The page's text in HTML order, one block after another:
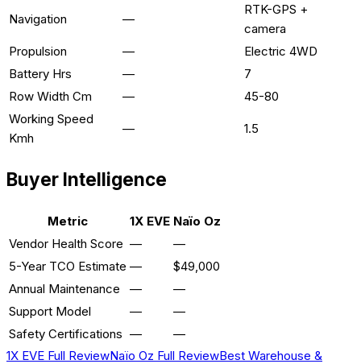
Navigation —
RTK-GPS +
camera
Propulsion
—
Electric 4WD
Battery Hrs
—
7
Row Width Cm
—
45-80
Working Speed
Kmh
— 1.5
Buyer Intelligence
Metric 1X EVE Naïo Oz
Vendor Health Score —
—
5-Year TCO Estimate —
$49,000
Annual Maintenance
—
—
Support Model
—
—
Safety Certifications —
—
1X EVE Full ReviewNaïo Oz Full ReviewBest Warehouse &